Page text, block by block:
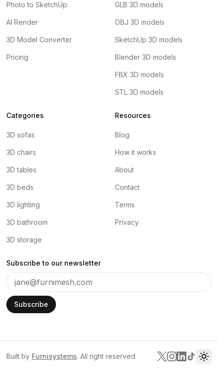
Photo to SketchUp
AI Render
3D Model Converter
Pricing
GLB 3D models
OBJ 3D models
SketchUp 3D models
Blender 3D models
FBX 3D models
STL 3D models
Categories
3D sofas
3D chairs
3D tables
3D beds
3D lighting
3D bathroom
3D storage
Resources
Blog
How it works
About
Contact
Terms
Privacy
Subscribe to our newsletter
Subscribe
Built by Furnisystems. All right reserved.